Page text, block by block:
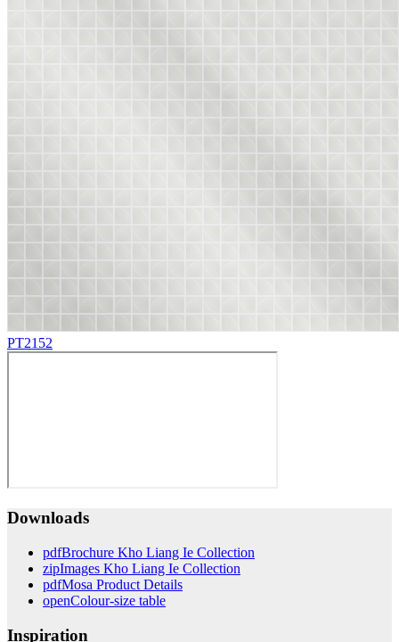
PT2152
Downloads
pdfBrochure Kho Liang Ie Collection
zipImages Kho Liang Ie Collection
pdfMosa Product Details
openColour-size table
Inspiration